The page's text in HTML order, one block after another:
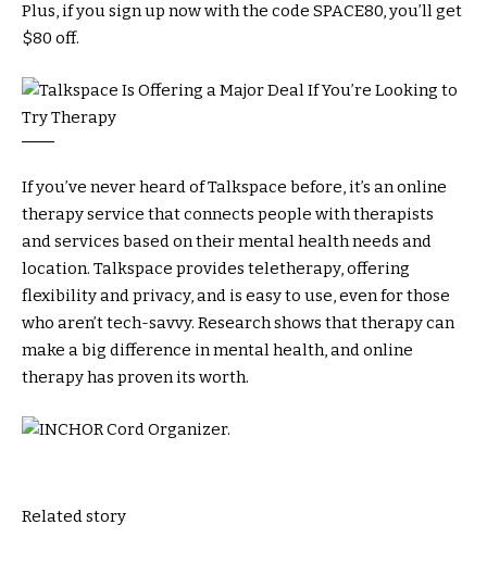
Plus, if you sign up now with the code SPACE80, you’ll get
$80 off.
If you’ve never heard of Talkspace before, it’s an online
therapy service that connects people with therapists
and services based on their mental health needs and
location. Talkspace provides teletherapy, offering
flexibility and privacy, and is easy to use, even for those
who aren’t tech-savvy. Research shows that therapy can
make a big difference in mental health, and online
therapy has proven its worth.
Related story